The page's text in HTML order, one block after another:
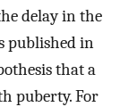
delay in the
published in
that a
puberty. For